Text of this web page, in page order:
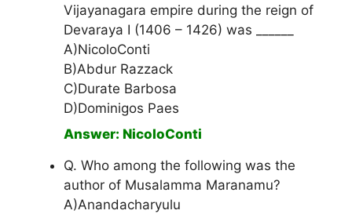
Vijayanagara empire during the reign of
Devaraya I (1406 – 1426) was ______
A)NicoloConti
B)Abdur Razzack
C)Durate Barbosa
D)Dominigos Paes
Answer: NicoloConti
Q. Who among the following was the
author of Musalamma Maranamu?
A)Anandacharyulu